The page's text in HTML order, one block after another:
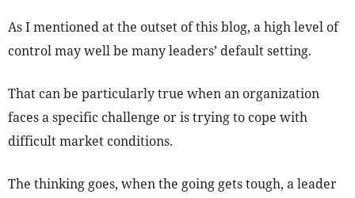
As I mentioned at the outset of this blog, a high level of
control may well be many leaders’ default setting.
That can be particularly true when an organization
faces a specific challenge or is trying to cope with
difficult market conditions.
The thinking goes, when the going gets tough, a leader